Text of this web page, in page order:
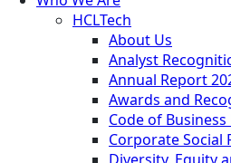
HCLTech
About Us
Analyst
Annual Report
Awards and
Code of
Corporate Social